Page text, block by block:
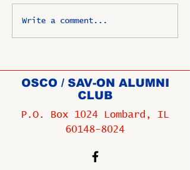
Write a comment...
OSCO / SAV-ON ALUMNI
CLUB
P.O. Box 1024 Lombard, IL
60148-8024